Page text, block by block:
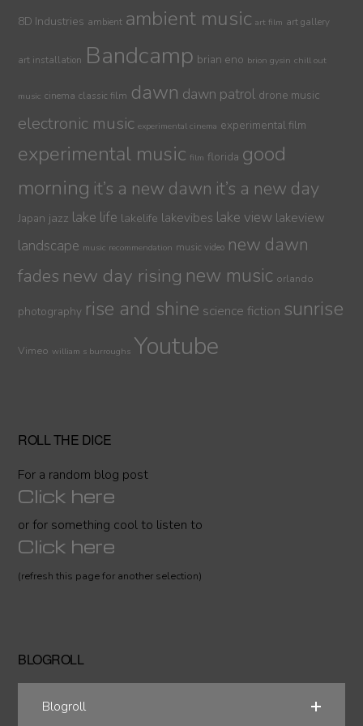
8D Industries ambient ambient music art film art gallery
art installation Bandcamp brian eno brion gysin chill out
music cinema classic film dawn dawn patrol drone music
electronic music experimental cinema experimental film
experimental music film florida good
morning it’s a new dawn it’s a new day
Japan jazz lake life lakelife lakevibes lake view lakeview
landscape music recommendation music video new dawn
fades new day rising new music orlando
photography rise and shine science fiction sunrise
Vimeo william s burroughs Youtube
ROLL THE DICE
For a random blog post
Click here
or for something cool to listen to
Click here
(refresh this page for another selection)
BLOGROLL
Blogroll